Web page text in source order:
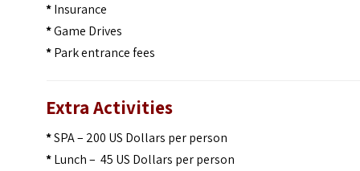
*Insurance
*Game Drives
*Park entrance fees
Extra Activities
*SPA – 200 US Dollars per person
*Lunch – 45 US Dollars per person